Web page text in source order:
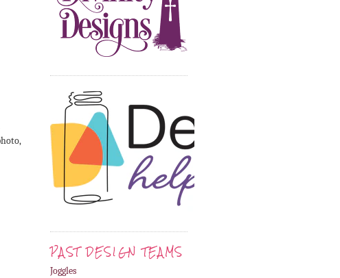
PAST DESIGN TEAMS
Joggles